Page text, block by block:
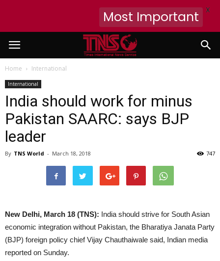
Home International
International
India should work for minus
Pakistan SAARC: says BJP
leader
By TNS World - March 18, 2018 747
New Delhi, March 18 (TNS): India should strive for South Asian
economic integration without Pakistan, the Bharatiya Janata Party
(BJP) foreign policy chief Vijay Chauthaiwale said, Indian media
reported on Sunday.
Most Important X